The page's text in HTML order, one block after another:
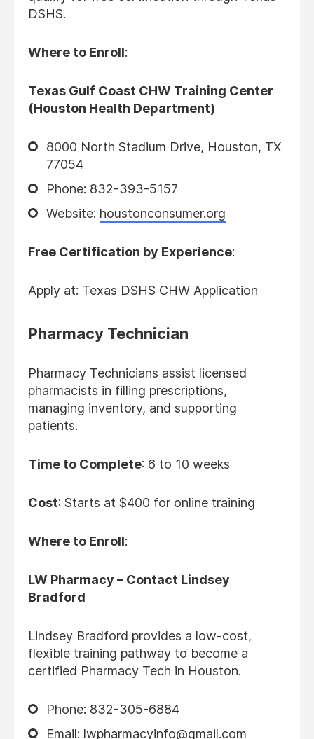
DSHS.
Where to Enroll:
Texas Gulf Coast CHW Training Center
(Houston Health Department)
8000 North Stadium Drive, Houston, TX
77054
Phone: 832-393-5157
Website: houstonconsumer.org
Free Certification by Experience:
Apply at: Texas DSHS CHW Application
Pharmacy Technician
Pharmacy Technicians assist licensed
pharmacists in filling prescriptions,
managing inventory, and supporting
patients.
Time to Complete: 6 to 10 weeks
Cost: Starts at $400 for online training
Where to Enroll:
LW Pharmacy – Contact Lindsey
Bradford
Lindsey Bradford provides a low-cost,
flexible training pathway to become a
certified Pharmacy Tech in Houston.
Phone: 832-305-6884
Email: lwpharmacyinfo@gmail.com